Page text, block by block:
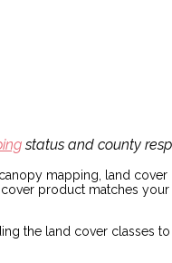
status and county
mapping, land cover
product matches
the land cover classes